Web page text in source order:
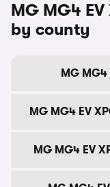
MG MG4
by county
MG MG4
MG MG4 EV
MG MG4 EV